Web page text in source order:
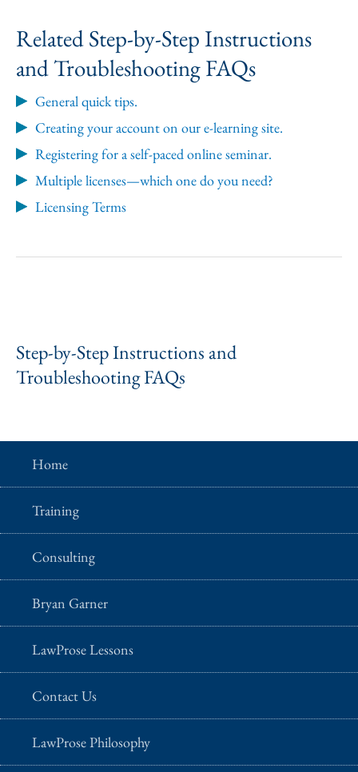
Step-by-Step Instructions and
Troubleshooting FAQs
Related Step-by-Step Instructions
and Troubleshooting FAQs
General quick tips.
Creating your account on our e-learning site.
Registering for a self-paced online seminar.
Multiple licenses—which one do you need?
Licensing Terms
Home
Training
Consulting
Bryan Garner
LawProse Lessons
Contact Us
LawProse Philosophy